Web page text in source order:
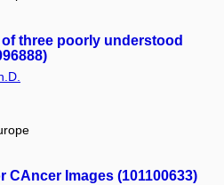
three poorly understood
CAncer Images (101100633)